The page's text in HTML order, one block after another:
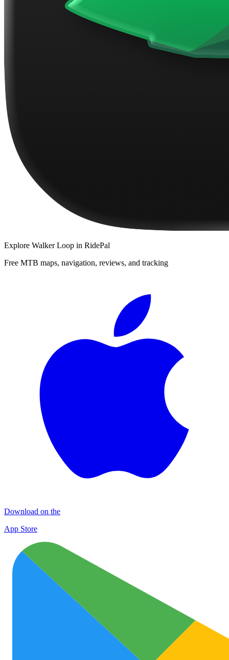
Explore Walker Loop in RidePal
Free MTB maps, navigation, reviews, and tracking
Download on the
App Store